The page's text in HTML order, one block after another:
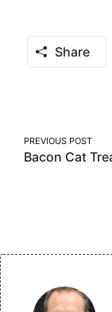
Share
Post
navigation
PREVIOUS POST
Bacon Cat